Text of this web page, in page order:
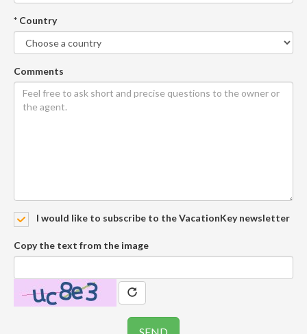
* Country
Comments
I would like to subscribe to the VacationKey newsletter
Copy the text from the image